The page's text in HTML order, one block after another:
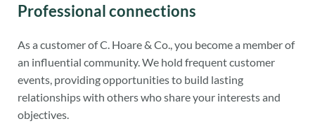
Professional connections
As a customer of C. Hoare & Co., you become a member of
an influential community. We hold frequent customer
events, providing opportunities to build lasting
relationships with others who share your interests and
objectives.